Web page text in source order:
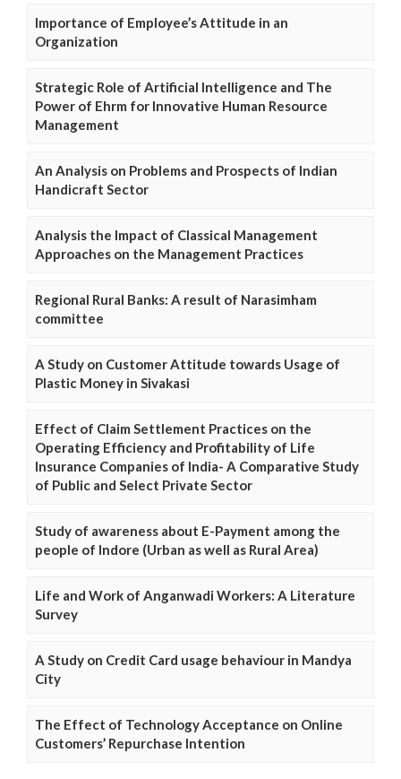
Importance of Employee’s Attitude in an
Organization
Strategic Role of Artificial Intelligence and The
Power of Ehrm for Innovative Human Resource
Management
An Analysis on Problems and Prospects of Indian
Handicraft Sector
Analysis the Impact of Classical Management
Approaches on the Management Practices
Regional Rural Banks: A result of Narasimham
committee
A Study on Customer Attitude towards Usage of
Plastic Money in Sivakasi
Effect of Claim Settlement Practices on the
Operating Efficiency and Profitability of Life
Insurance Companies of India- A Comparative Study
of Public and Select Private Sector
Study of awareness about E-Payment among the
people of Indore (Urban as well as Rural Area)
Life and Work of Anganwadi Workers: A Literature
Survey
A Study on Credit Card usage behaviour in Mandya
City
The Effect of Technology Acceptance on Online
Customers’ Repurchase Intention